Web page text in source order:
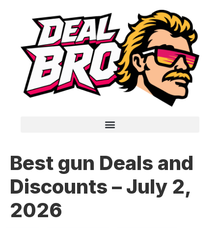
Best gun Deals and
Discounts – July 2,
2026